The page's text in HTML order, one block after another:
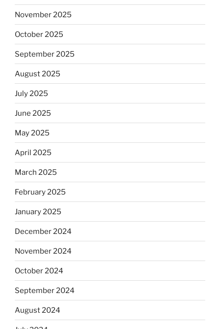
November 2025
October 2025
September 2025
August 2025
July 2025
June 2025
May 2025
April 2025
March 2025
February 2025
January 2025
December 2024
November 2024
October 2024
September 2024
August 2024